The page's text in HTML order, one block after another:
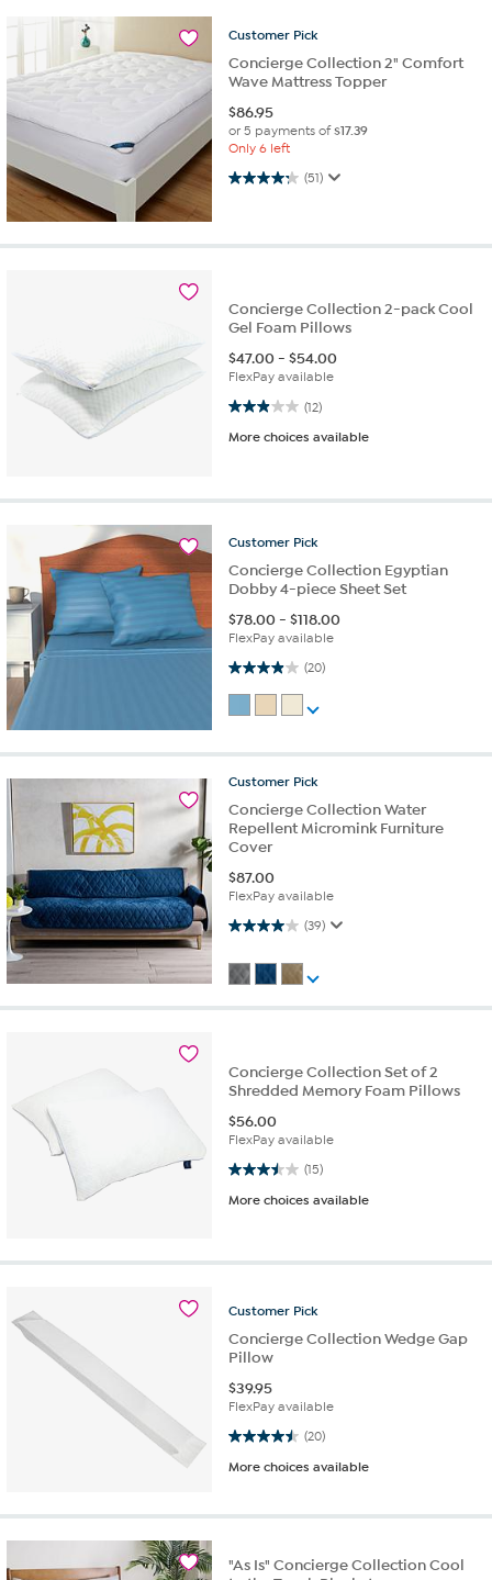
Customer Pick
Concierge Collection 2" Comfort
Wave Mattress Topper
$86.95
or 5 payments of$17.39
Only 6 left
(51)
4.3 out of 5 stars. 51 reviews
Concierge Collection 2-pack Cool
Gel Foam Pillows
$47.00-$54.00
FlexPay available
(12)
2.9 out of 5 stars. 12 reviews
More choices available
Customer Pick
Concierge Collection Egyptian
Dobby 4-piece Sheet Set
$78.00-$118.00
FlexPay available
(20)
4.0 out of 5 stars. 20 reviews
Customer Pick
Concierge Collection Water
Repellent Micromink Furniture
Cover
$87.00
FlexPay available
(39)
4.0 out of 5 stars. 39 reviews
Concierge Collection Set of 2
Shredded Memory Foam Pillows
$56.00
FlexPay available
(15)
3.5 out of 5 stars. 15 reviews
More choices available
Customer Pick
Concierge Collection Wedge Gap
Pillow
$39.95
FlexPay available
(20)
4.5 out of 5 stars. 20 reviews
More choices available
"As Is" Concierge Collection Cool